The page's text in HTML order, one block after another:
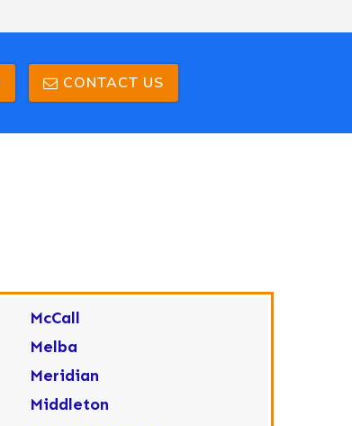
CONTACT US
McCall
Melba
Meridian
Middleton